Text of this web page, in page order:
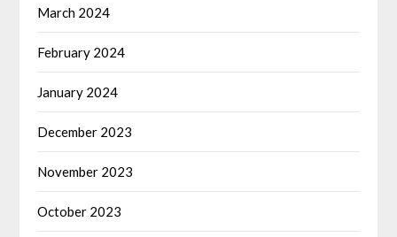
March 2024
February 2024
January 2024
December 2023
November 2023
October 2023